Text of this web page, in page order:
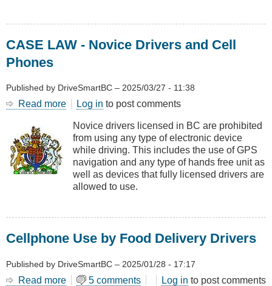
CASE LAW - Novice Drivers and Cell
Phones
Published by DriveSmartBC – 2025/03/27 - 11:38
Read more about
LAW
Novice
Drivers
and
Cell
Log in to post comments
Novice drivers licensed in BC are prohibited
from using any type of electronic device
while driving. This includes the use of GPS
navigation and any type of hands free unit as
well as devices that fully licensed drivers are
allowed to use.
Cellphone Use by Food Delivery Drivers
Published by DriveSmartBC – 2025/01/28 - 17:17
Read more about5 comments Log in to post comments